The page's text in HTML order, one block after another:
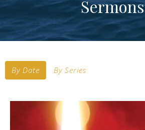
Sermons
By Date By Series